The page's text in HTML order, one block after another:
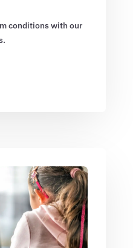
conditions with our